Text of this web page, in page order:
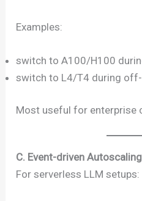
Examples:
switch to A100/H100
switch to L4/T4 during
Most useful for enterprise
C. Event-driven Autoscaling
For serverless LLM setups: